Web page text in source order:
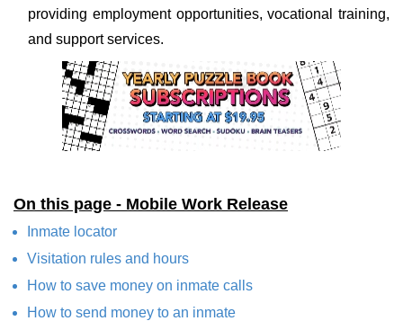
providing employment opportunities, vocational training,
and support services.
On this page - Mobile Work Release
Inmate locator
Visitation rules and hours
How to save money on inmate calls
How to send money to an inmate